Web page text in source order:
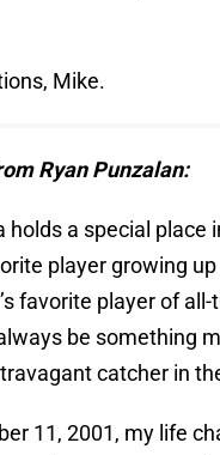
Mike.
Ryan Punzalan:
holds a special place
player growing
favorite player of
be something
catcher in
11, 2001, my life